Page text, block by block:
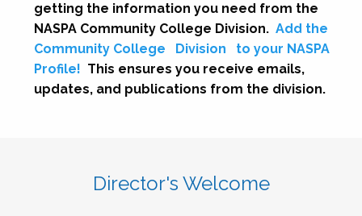
getting the information you need from the
NASPA Community College Division. Add the
Community College
Division
to your NASPA
Profile! This ensures you receive emails,
updates, and publications from the division.
Director's Welcome